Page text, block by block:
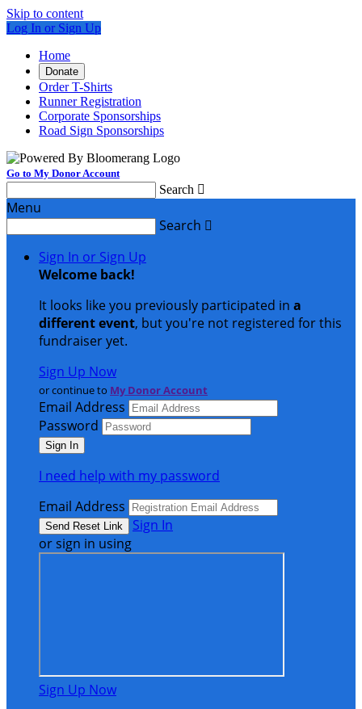
Skip to content
Log In or Sign Up
Home
Donate
Order T-Shirts
Runner Registration
Corporate Sponsorships
Road Sign Sponsorships
Go to My Donor Account
Search 
Menu
Search 
Sign In or Sign Up
Welcome back!
It looks like you previously participated in a
different event, but you're not registered for this
fundraiser yet.
Sign Up Now
or continue to My Donor Account
Email Address
Password
I need help with my password
Email Address
Sign In
or sign in using
Sign Up Now